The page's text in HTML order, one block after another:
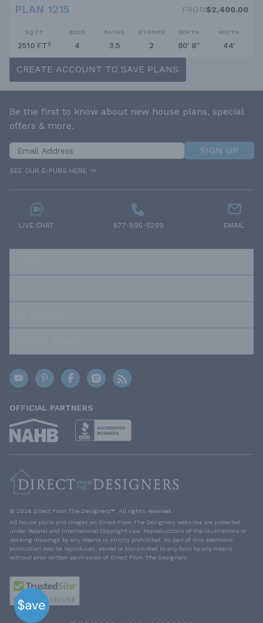
PLAN 1215 FROM$2,400.00
SQ FT
2510 FT²
BEDS
4
BATHS
3.5
STORIES
2
DEPTH
80' 8''
WIDTH
44'
CREATE ACCOUNT TO SAVE PLANS
Be the first to know about new house plans, special
offers & more.
SIGN UP
SEE OUR E-PUBS HERE
LIVE CHAT 877-895-5299 EMAIL
OFFICIAL PARTNERS
© 2026 Direct From The Designers™. All rights reserved.
All house plans and images on Direct From The Designers websites are protected
under Federal and International Copyright Law. Reproductions of the illustrations or
working drawings by any means is strictly prohibited. No part of this electronic
publication may be reproduced, stored or transmitted in any form by any means
without prior written permission of Direct From The Designers.